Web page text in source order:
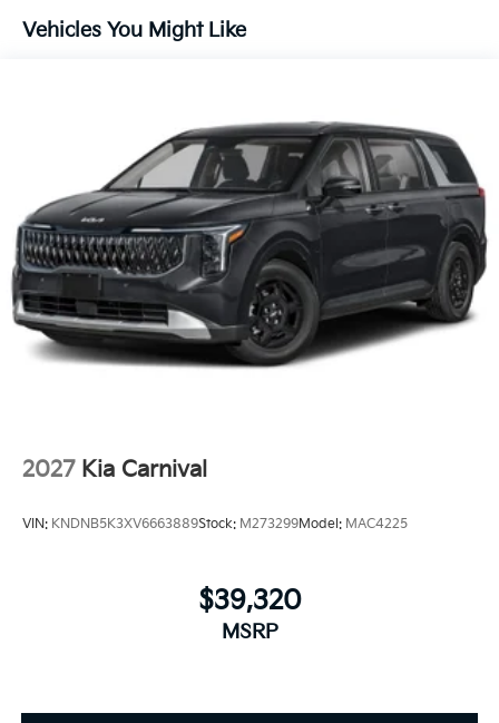
Technology And Telematics
OTHER NOTABLE FEATURES AND OPTIONS YOU
SHOULD KNOW ABOUT:
DEEP CHROMA BLUE, TAUPE/OFF-BLACK,
ARTIFICIAL LEATHER SEAT TRIM
FINANCING OPTIONS:
Take advantage of our attractive low-rate financing
options. Our access to various Credit Unions and
National Banks can provide financing for most credit
levels. We can tailor a finance package to fit your
needs. To get started, complete our secure online
Vehicles You Might Like
2027 Kia Carnival
VIN: KNDNB5K3XV6663889Stock: M273299Model: MAC4225
$39,320
MSRP